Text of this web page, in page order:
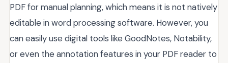
PDF for manual planning, which means it is not natively
editable in word processing software. However, you
can easily use digital tools like GoodNotes, Notability,
or even the annotation features in your PDF reader to